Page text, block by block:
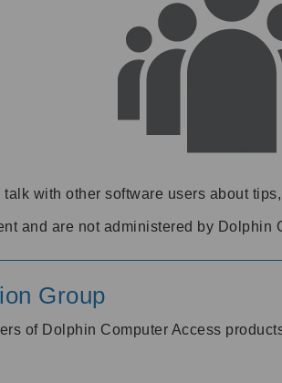
with other software users about
and are not administered by Dolphin
Group
of Dolphin Computer Access